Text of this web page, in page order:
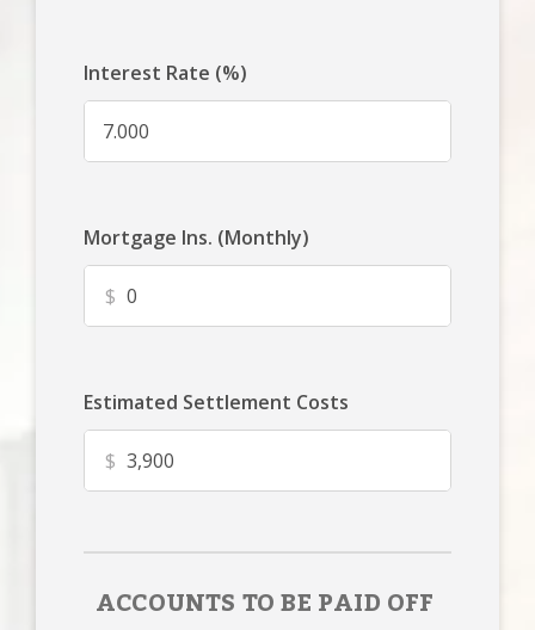
Interest Rate (%)
Mortgage Ins. (Monthly)
$
Estimated Settlement Costs
$
ACCOUNTS TO BE PAID OFF